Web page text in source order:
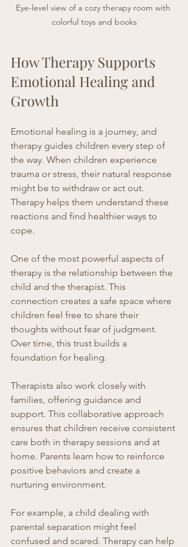
Eye-level view of a cozy therapy room with
colorful toys and books
How Therapy Supports
Emotional Healing and
Growth
Emotional healing is a journey, and
therapy guides children every step of
the way. When children experience
trauma or stress, their natural response
might be to withdraw or act out.
Therapy helps them understand these
reactions and find healthier ways to
cope.
One of the most powerful aspects of
therapy is the relationship between the
child and the therapist. This
connection creates a safe space where
children feel free to share their
thoughts without fear of judgment.
Over time, this trust builds a
foundation for healing.
Therapists also work closely with
families, offering guidance and
support. This collaborative approach
ensures that children receive consistent
care both in therapy sessions and at
home. Parents learn how to reinforce
positive behaviors and create a
nurturing environment.
For example, a child dealing with
parental separation might feel
confused and scared. Therapy can help